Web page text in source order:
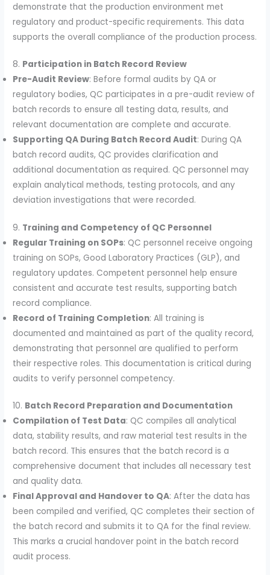
demonstrate that the production environment met
regulatory and product-specific requirements. This data
supports the overall compliance of the production process.
8. Participation in Batch Record Review
Pre-Audit Review: Before formal audits by QA or
regulatory bodies, QC participates in a pre-audit review of
batch records to ensure all testing data, results, and
relevant documentation are complete and accurate.
Supporting QA During Batch Record Audit: During QA
batch record audits, QC provides clarification and
additional documentation as required. QC personnel may
explain analytical methods, testing protocols, and any
deviation investigations that were recorded.
9. Training and Competency of QC Personnel
Regular Training on SOPs: QC personnel receive ongoing
training on SOPs, Good Laboratory Practices (GLP), and
regulatory updates. Competent personnel help ensure
consistent and accurate test results, supporting batch
record compliance.
Record of Training Completion: All training is
documented and maintained as part of the quality record,
demonstrating that personnel are qualified to perform
their respective roles. This documentation is critical during
audits to verify personnel competency.
10. Batch Record Preparation and Documentation
Compilation of Test Data: QC compiles all analytical
data, stability results, and raw material test results in the
batch record. This ensures that the batch record is a
comprehensive document that includes all necessary test
and quality data.
Final Approval and Handover to QA: After the data has
been compiled and verified, QC completes their section of
the batch record and submits it to QA for the final review.
This marks a crucial handover point in the batch record
audit process.